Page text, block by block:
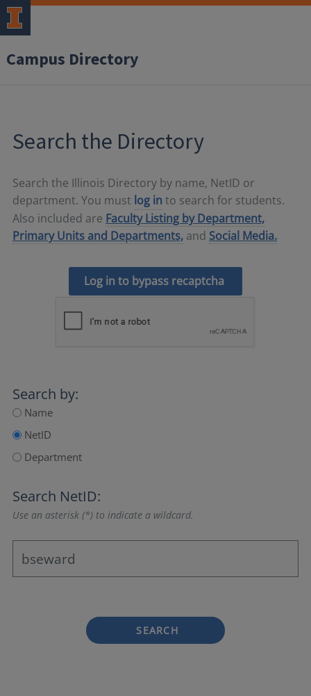
Campus Directory
Search the Directory
Search the Illinois Directory by name, NetID or
department. You must log in to search for students.
Also included are Faculty Listing by Department,
Primary Units and Departments, and Social Media.
Log in to bypass recaptcha
Search by:
Name
NetID
Department
Search NetID:
Use an asterisk (*) to indicate a wildcard.
SEARCH